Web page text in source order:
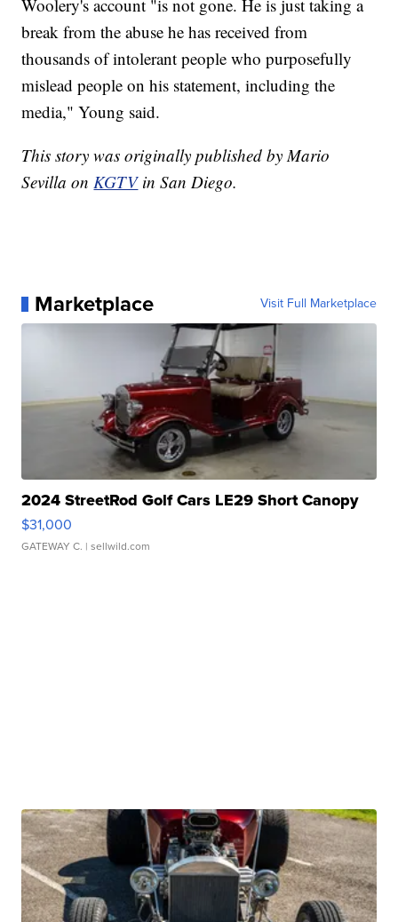
Woolery's account "is not gone. He is just taking a
break from the abuse he has received from
thousands of intolerant people who purposefully
mislead people on his statement, including the
media," Young said.
This story was originally published by Mario
Sevilla onKGTVin San Diego.
Marketplace Visit Full Marketplace
2024 StreetRod Golf Cars LE29 Short Canopy
$31,000
GATEWAY C. | sellwild.com